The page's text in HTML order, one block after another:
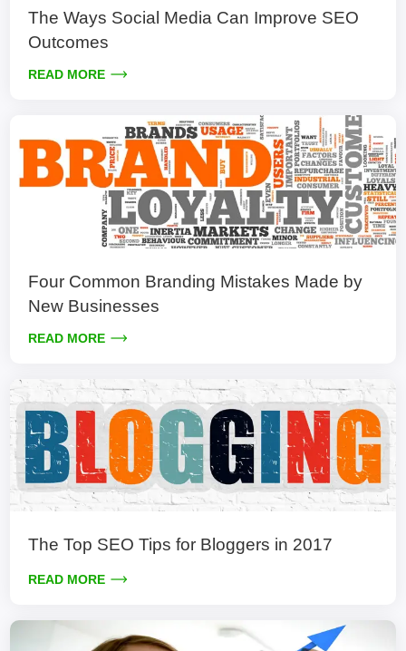
The Ways Social Media Can Improve SEO
Outcomes
READ MORE
Four Common Branding Mistakes Made by
New Businesses
READ MORE
The Top SEO Tips for Bloggers in 2017
READ MORE